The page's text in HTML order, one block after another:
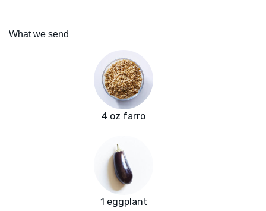
What we send
4 oz farro
1 eggplant